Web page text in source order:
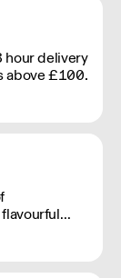
hour delivery
above £100.